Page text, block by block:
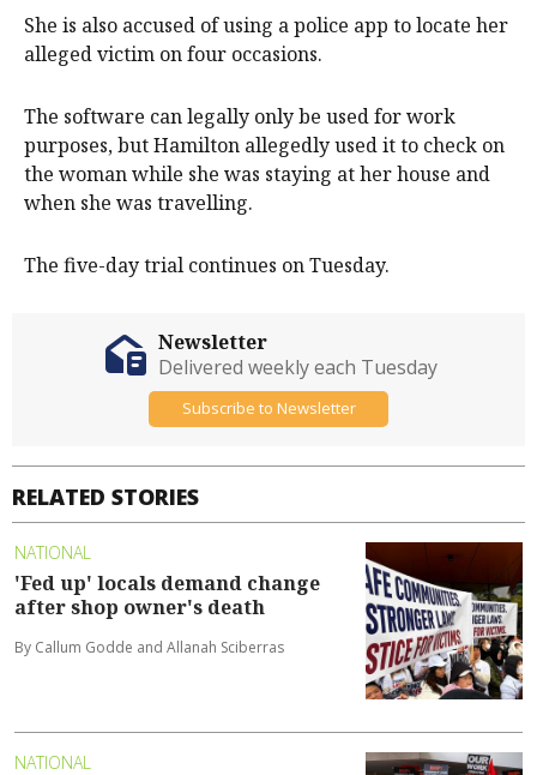
She is also accused of using a police app to locate her
alleged victim on four occasions.
The software can legally only be used for work
purposes, but Hamilton allegedly used it to check on
the woman while she was staying at her house and
when she was travelling.
The five-day trial continues on Tuesday.
RELATED STORIES
NATIONAL
'Fed up' locals demand change
after shop owner's death
By Callum Godde and Allanah Sciberras
NATIONAL
Newsletter
Delivered weekly each Tuesday
Subscribe to Newsletter